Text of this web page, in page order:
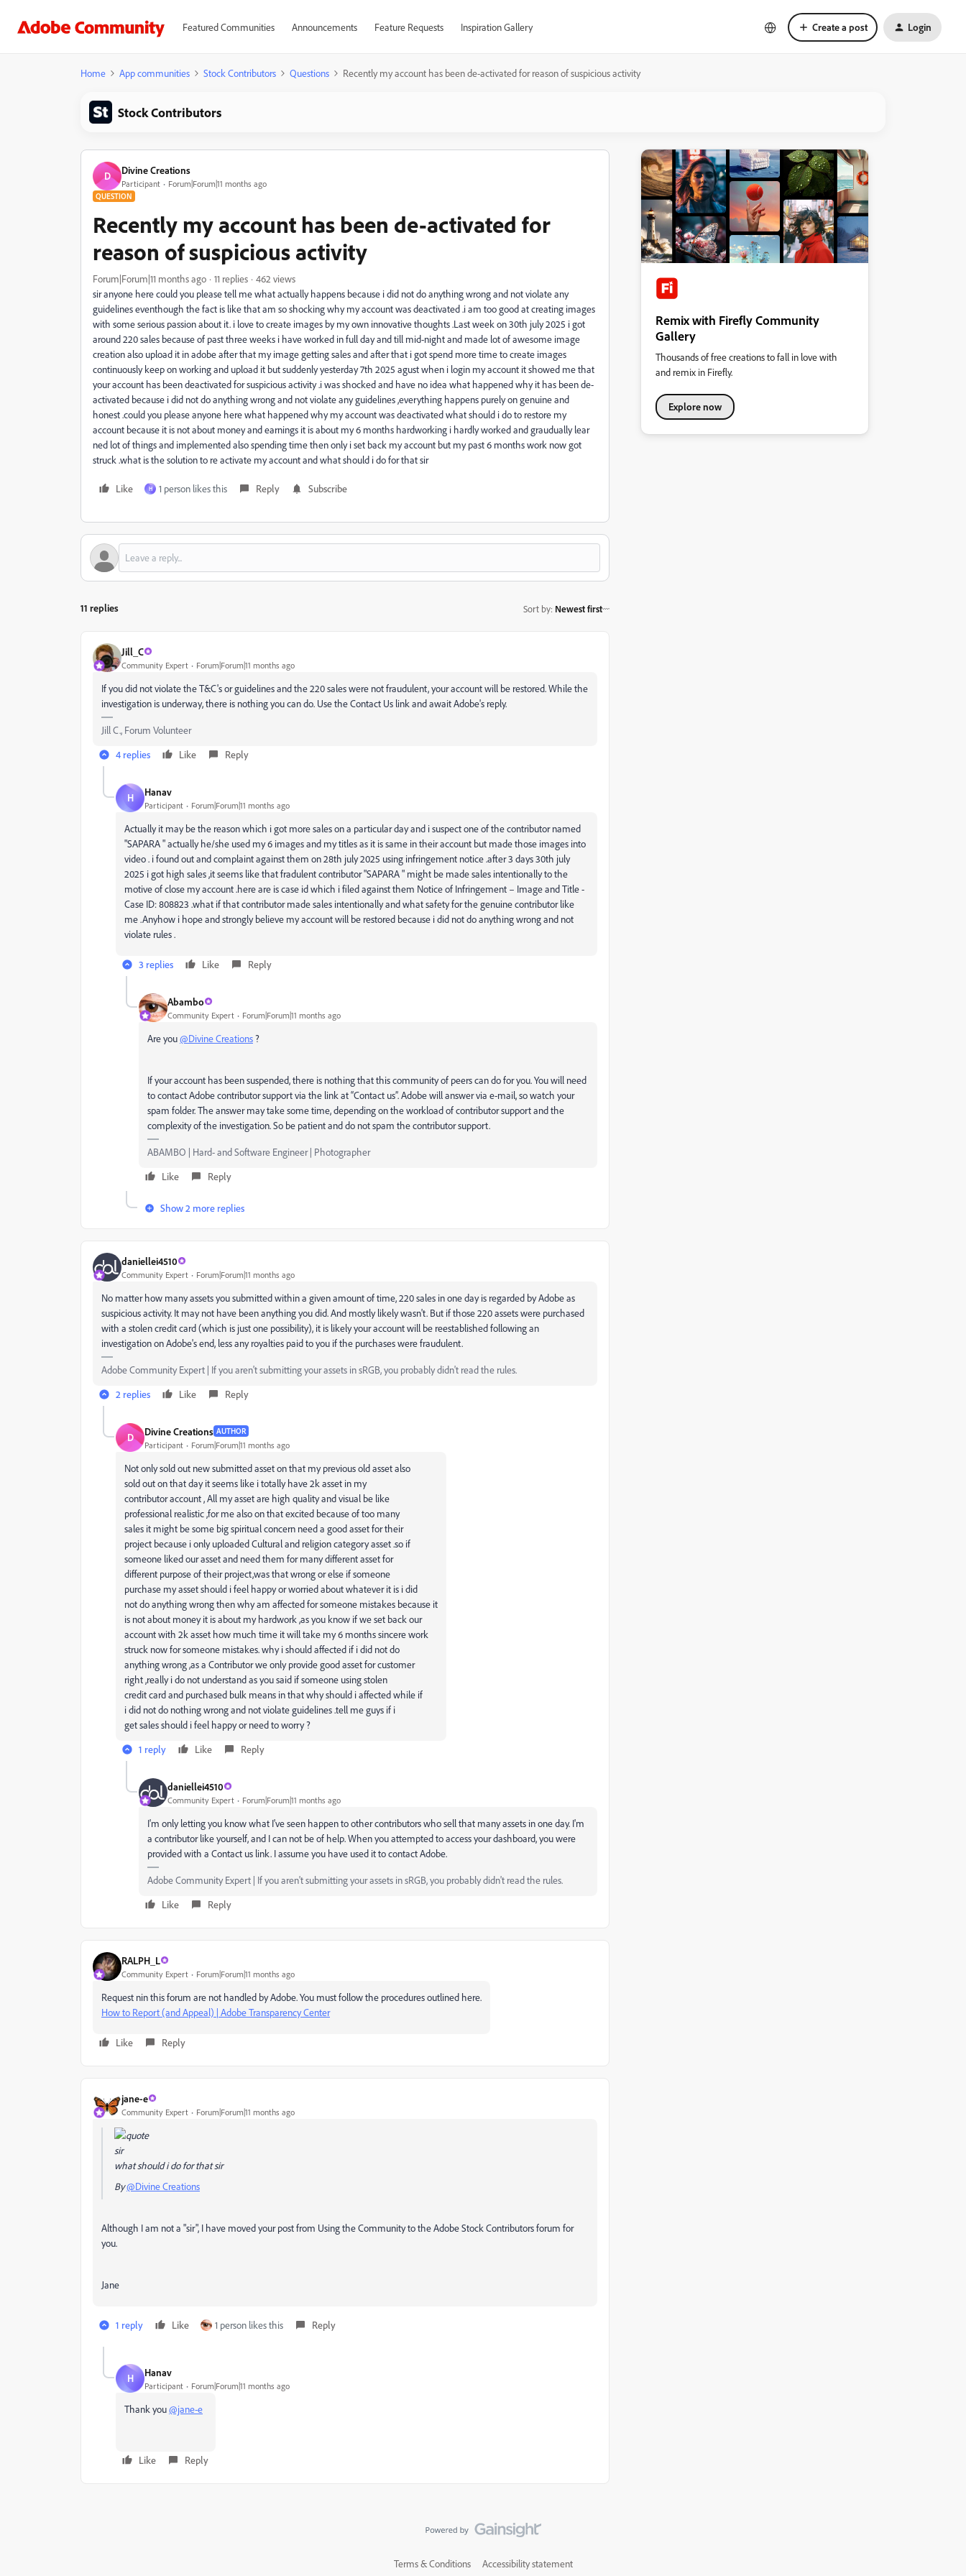
Featured Communities Announcements Feature Requests Inspiration Gallery Create a post Login
Home App communities Stock Contributors Questions Recently my account has been de-activated for reason of suspicious activity
Stock Contributors
D Divine Creations
Participant Forum|Forum|11 months ago
QUESTION
Recently my account has been de-activated for
reason of suspicious activity
Forum|Forum|11 months ago 11 replies
462 views
sir anyone here could you please tell me what actually happens because i did not do anything wrong and not violate any
guidelines eventhough the fact is like that am so shocking why my account was deactivated .i am too good at creating images
with some serious passion about it. i love to create images by my own innovative thoughts .Last week on 30th july 2025 i got
around 220 sales because of past three weeks i have worked in full day and till mid-night and made lot of awesome image
creation also upload it in adobe after that my image getting sales and after that i got spend more time to create images
continuously keep on working and upload it but suddenly yesterday 7th 2025 agust when i login my account it showed me that
your account has been deactivated for suspicious activity .i was shocked and have no idea what happened why it has been de-
activated because i did not do anything wrong and not violate any guidelines ,everything happens purely on genuine and
honest .could you please anyone here what happened why my account was deactivated what should i do to restore my
account because it is not about money and earnings it is about my 6 months hardworking i hardly worked and graudually lear
ned lot of things and implemented also spending time then only i set back my account but my past 6 months work now got
struck .what is the solution to re activate my account and what should i do for that sir
Like H 1 person likes this Reply Subscribe
11 replies Sort by: Newest first
Jill_C
Community Expert Forum|Forum|11 months ago
If you did not violate the T&C's or guidelines and the 220 sales were not fraudulent, your account will be restored. While the
investigation is underway, there is nothing you can do. Use the Contact Us link and await Adobe's reply.
Jill C., Forum Volunteer
4 replies
Like Reply
H Hanav
Participant Forum|Forum|11 months ago
Actually it may be the reason which i got more sales on a particular day and i suspect one of the contributor named
"SAPARA " actually he/she used my 6 images and my titles as it is same in their account but made those images into
video . i found out and complaint against them on 28th july 2025 using infringement notice .after 3 days 30th july
2025 i got high sales ,it seems like that fradulent contributor "SAPARA " might be made sales intentionally to the
motive of close my account .here are is case id which i filed against them Notice of Infringement – Image and Title -
Case ID: 808823 .what if that contributor made sales intentionally and what safety for the genuine contributor like
me .Anyhow i hope and strongly believe my account will be restored because i did not do anything wrong and not
violate rules .
3 replies Like Reply
Abambo
Community Expert Forum|Forum|11 months ago
Are you@Divine Creations ?
If your account has been suspended, there is nothing that this community of peers can do for you. You will need
to contact Adobe contributor support via the link at “Contact us”. Adobe will answer via e-mail, so watch your
spam folder. The answer may take some time, depending on the workload of contributor support and the
complexity of the investigation. So be patient and do not spam the contributor support.
ABAMBO | Hard- and Software Engineer | Photographer
Like
Reply
Show 2 more replies
daniellei4510
Community Expert Forum|Forum|11 months ago
No matter how many assets you submitted within a given amount of time, 220 sales in one day is regarded by Adobe as
suspicious activity. It may not have been anything you did. And mostly likely wasn't. But if those 220 assets were purchased
with a stolen credit card (which is just one possibility), it is likely your account will be reestablished following an
investigation on Adobe's end, less any royalties paid to you if the purchases were fraudulent.
Adobe Community Expert | If you aren't submitting your assets in sRGB, you probably didn't read the rules.
2 replies
Like Reply
D Divine Creations AUTHOR
Participant Forum|Forum|11 months ago
Not only sold out new submitted asset on that my previous old asset also
sold out on that day it seems like i totally have 2k asset in my
contributor account , All my asset are high quality and visual be like
professional realistic ,for me also on that excited because of too many
sales it might be some big spiritual concern need a good asset for their
project because i only uploaded Cultural and religion category asset .so if
someone liked our asset and need them for many different asset for
different purpose of their project,was that wrong or else if someone
purchase my asset should i feel happy or worried about whatever it is i did
not do anything wrong then why am affected for someone mistakes because it
is not about money it is about my hardwork ,as you know if we set back our
account with 2k asset how much time it will take my 6 months sincere work
struck now for someone mistakes. why i should affected if i did not do
anything wrong ,as a Contributor we only provide good asset for customer
right ,really i do not understand as you said if someone using stolen
credit card and purchased bulk means in that why should i affected while if
i did not do nothing wrong and not violate guidelines .tell me guys if i
get sales should i feel happy or need to worry ?
1 reply
Like Reply
daniellei4510
Community Expert Forum|Forum|11 months ago
I'm only letting you know what I've seen happen to other contributors who sell that many assets in one day. I'm
a contributor like yourself, and I can not be of help. When you attempted to access your dashboard, you were
provided with a Contact us link. I assume you have used it to contact Adobe.
Adobe Community Expert | If you aren't submitting your assets in sRGB, you probably didn't read the rules.
Like
Reply
RALPH_L
Community Expert Forum|Forum|11 months ago
Request nin this forum are not handled by Adobe. You must follow the procedures outlined here.
How to Report (and Appeal) | Adobe Transparency Center
Like Reply
jane-e
Community Expert Forum|Forum|11 months ago
sir
what should i do for that sir
By@Divine Creations
Although I am not a "sir", I have moved your post from Using the Community to the Adobe Stock Contributors forum for
you.
Jane
1 reply Like 1 person likes this Reply
H Hanav
Participant Forum|Forum|11 months ago
Thank you@jane-e
Like Reply
Remix with Firefly Community
Gallery
Thousands of free creations to fall in love with
and remix in Firefly.
Explore now
Terms & Conditions Accessibility statement